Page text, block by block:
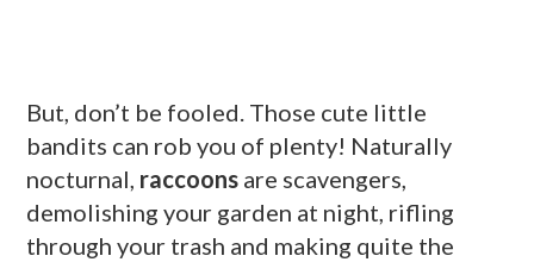
But, don’t be fooled. Those cute little
bandits can rob you of plenty! Naturally
nocturnal, raccoons are scavengers,
demolishing your garden at night, rifling
through your trash and making quite the